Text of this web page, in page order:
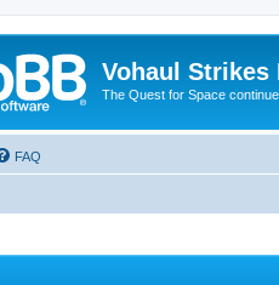
Vohaul Strikes
The Quest for Space
FAQ